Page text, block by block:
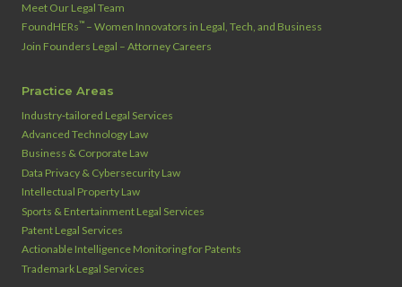
Meet Our Legal Team
FoundHERs™ – Women Innovators in Legal, Tech, and Business
Join Founders Legal – Attorney Careers
Practice Areas
Industry‑tailored Legal Services
Advanced Technology Law
Business & Corporate Law
Data Privacy & Cybersecurity Law
Intellectual Property Law
Sports & Entertainment Legal Services
Patent Legal Services
Actionable Intelligence Monitoring for Patents
Trademark Legal Services